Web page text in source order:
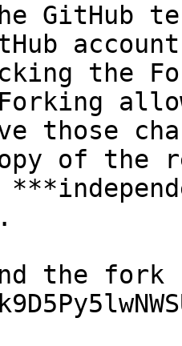
GitHub
the
those
of the
the fork